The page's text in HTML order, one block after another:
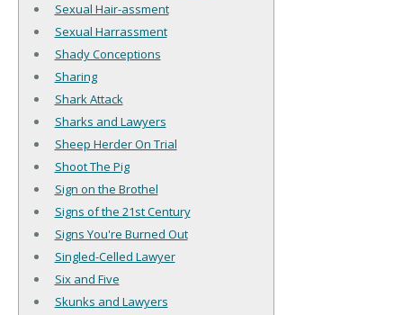
Sexual Hair-assment
Sexual Harrassment
Shady Conceptions
Sharing
Shark Attack
Sharks and Lawyers
Sheep Herder On Trial
Shoot The Pig
Sign on the Brothel
Signs of the 21st Century
Signs You're Burned Out
Singled-Celled Lawyer
Six and Five
Skunks and Lawyers